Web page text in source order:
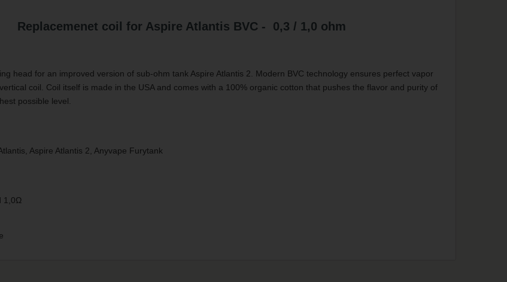
Replacemenet coil for Aspire Atlantis BVC - 0,3 / 1,0 ohm
head for an improved version of sub-ohm tank Aspire Atlantis 2. Modern BVC technology ensures perfect vapor
coil. Coil itself is made in the USA and comes with a 100% organic cotton that pushes the flavor and purity of
possible level.
Aspire Atlantis 2, Anyvape Furytank
1,0Ω